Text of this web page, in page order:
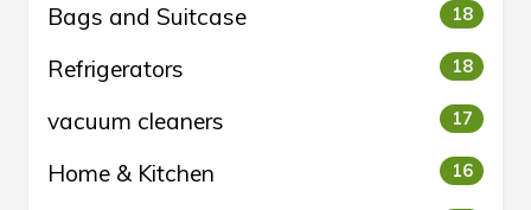
Bags and Suitcase 18
Refrigerators 18
vacuum cleaners 17
Home & Kitchen 16